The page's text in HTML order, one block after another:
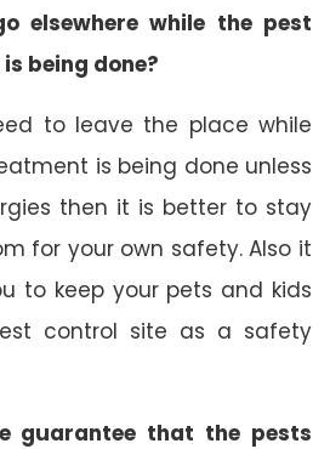
elsewhere while the pest
being done?
to leave the place while
is being done unless
then it is better to stay
for your own safety. Also it
to keep your pets and kids
control site as a safety
guarantee that the pests